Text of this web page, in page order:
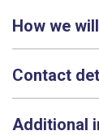
How we
Contact
Additional